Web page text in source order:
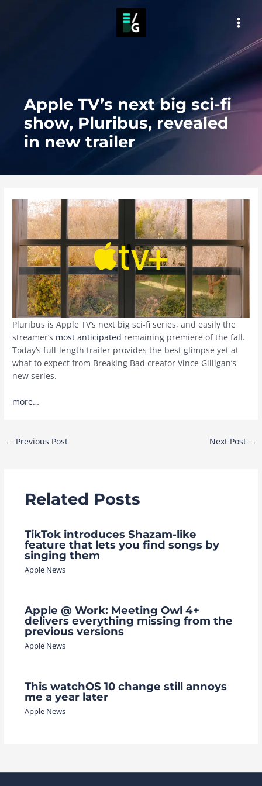
Apple TV’s next big sci-fi
show, Pluribus, revealed
in new trailer
Pluribus is Apple TV’s next big sci-fi series, and easily the
streamer’s most anticipated remaining premiere of the fall.
Today’s full-length trailer provides the best glimpse yet at
what to expect from Breaking Bad creator Vince Gilligan’s
new series.
more…
Post
← Previous Post Next Post →
Related Posts
TikTok introduces Shazam-like
feature that lets you find songs by
singing them
Apple News
Apple @ Work: Meeting Owl 4+
delivers everything missing from the
previous versions
Apple News
This watchOS 10 change still annoys
me a year later
Apple News